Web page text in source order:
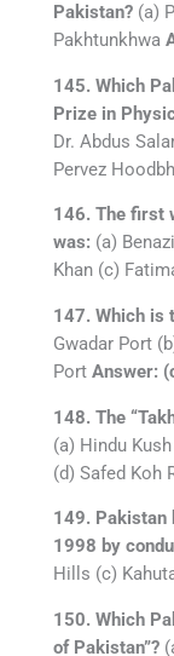
Pakistan?(a)
Pakhtunkhwa
145. Which
Prize in
Dr. Abdus
Pervez
146. The first
was: (a)
Khan (c)
147. Which is
Gwadar Port
Port Answer:
148. The
(a) Hindu
(d) Safed Koh
149. Pakistan
1998 by
Hills (c)
150. Which
of Pakistan”?